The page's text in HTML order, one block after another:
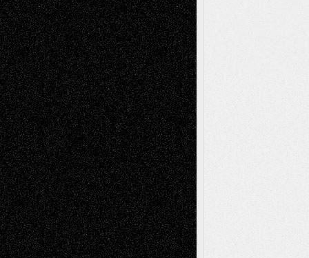
Abstract Accidental Critic Art-Essays Art-
History Art-Interviews Art-NewsArt-
ReviewsArt-Videos Artist-Blog Book
ReviewsCollageComics
Digital-Art DrawingsEIL-
BlogEscape-Into-ChrisFiction
Figurative Film illustrations
InstallationsLife in the Box Literature-
Essays Mixed-Media Movie-
Reviews MusicMusic-for-Music
Music-MP3Music-ReviewsMusic-
VideosPainting
PhotographyPoetry Press-
Release Printmaking Sculpture Store-Artists
Street-Art Surrealism Television
Television; Life in the BoxTheatre
Reviews The Escape Toon Musings
Via Basel